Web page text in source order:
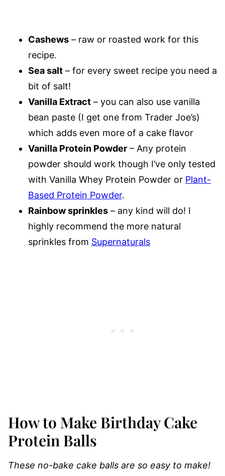
Cashews – raw or roasted work for this
recipe.
Sea salt – for every sweet recipe you need a
bit of salt!
Vanilla Extract – you can also use vanilla
bean paste (I get one from Trader Joe’s)
which adds even more of a cake flavor
Vanilla Protein Powder – Any protein
powder should work though I’ve only tested
with Vanilla Whey Protein Powder or Plant-
Based Protein Powder.
Rainbow sprinkles – any kind will do! I
highly recommend the more natural
sprinkles from Supernaturals
How to Make Birthday Cake
Protein Balls
These no-bake cake balls are so easy to make!